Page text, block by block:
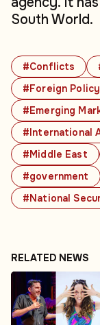
#Conflicts
#Foreign Policy
#Emerging
#International
#Middle East
#government
#National
South World.
RELATED NEWS